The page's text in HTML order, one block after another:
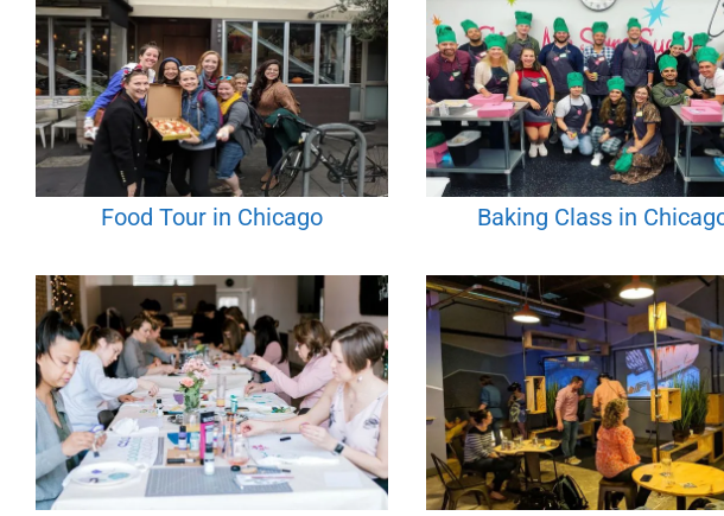
Food Tour in Chicago Baking Class in